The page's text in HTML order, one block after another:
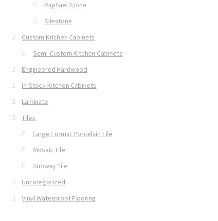
Raphael Stone
Silestone
Custom Kitchen Cabinets
Semi-Custom Kitchen Cabinets
Engineered Hardwood
In-Stock Kitchen Cabinets
Laminate
Tiles
Large Format Porcelain Tile
Mosaic Tile
Subway Tile
Uncategorized
Vinyl Waterproof Flooring